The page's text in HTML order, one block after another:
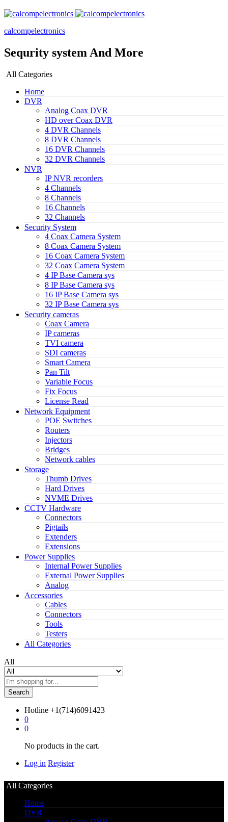
calcompelectronics
Sequrity system And More
All Categories
Home
DVR
Analog Coax DVR
HD over Coax DVR
4 DVR Channels
8 DVR Channels
16 DVR Channels
32 DVR Channels
NVR
IP NVR recorders
4 Channels
8 Channels
16 Channels
32 Channels
Security System
4 Coax Camera System
8 Coax Camera System
16 Coax Camera System
32 Coax Camera System
4 IP Base Camera sys
8 IP Base Camera sys
16 IP Base Camera sys
32 IP Base Camera sys
Security cameras
Coax Camera
IP cameras
TVI camera
SDI cameras
Smart Camera
Pan Tilt
Variable Focus
Fix Focus
License Read
Network Equipment
POE Switches
Routers
Injectors
Bridges
Network cables
Storage
Thumb Drives
Hard Drives
NVME Drives
CCTV Hardware
Connectors
Pigtails
Extenders
Extensions
Power Supplies
Internal Power Supplies
External Power Supplies
Analog
Accessories
Cables
Connectors
Tools
Testers
All Categories
All
Search
Hotline +1(714)6091423
0
0
No products in the cart.
Log in Register
All Categories
Home
DVR